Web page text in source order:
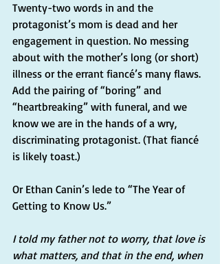
Twenty-two words in and the
protagonist’s mom is dead and her
engagement in question. No messing
about with the mother’s long (or short)
illness or the errant fiancé’s many flaws.
Add the pairing of “boring” and
“heartbreaking” with funeral, and we
know we are in the hands of a wry,
discriminating protagonist. (That fiancé
is likely toast.)
Or Ethan Canin’s lede to “The Year of
Getting to Know Us.”
I told my father not to worry, that love is
what matters, and that in the end, when